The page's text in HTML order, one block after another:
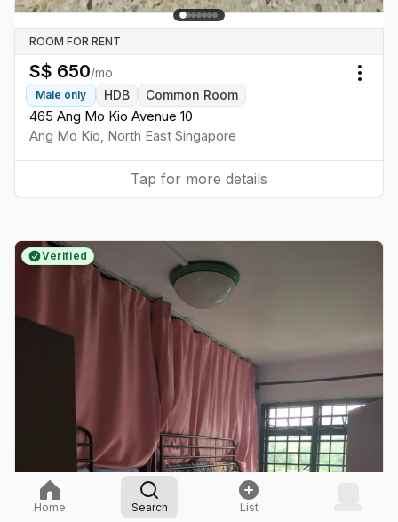
ROOM FOR RENT
S$ 650/mo
Male only HDB Common Room
465 Ang Mo Kio Avenue 10
Ang Mo Kio North East Singapore
Tap for more details
Verified
Home Search List